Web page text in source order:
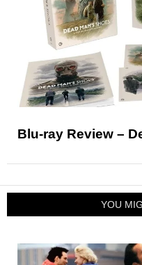
Blu-ray Review –
YOU